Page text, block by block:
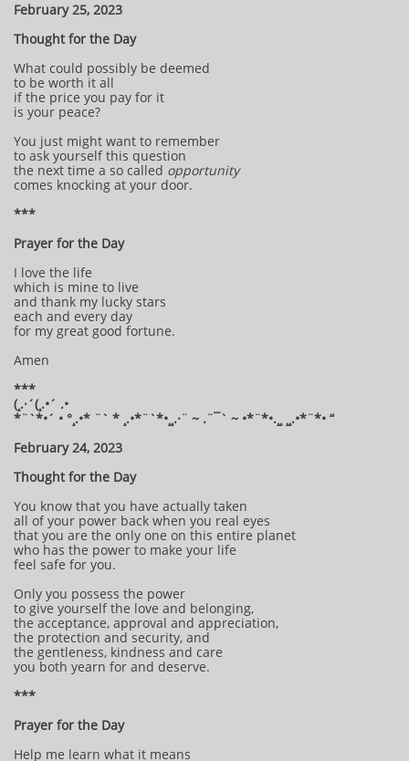
February 25, 2023
Thought for the Day
What could possibly be deemed
to be worth it all
if the price you pay for it
is your peace?
You just might want to remember
to ask yourself this question
the next time a so called opportunity
comes knocking at your door.
***
Prayer for the Day
I love the life
which is mine to live
and thank my lucky stars
each and every day
for my great good fortune.
Amen
***
(¸.·´(¸.•´ .•
*¨`*•´ • °¸.•* ¨` * ¸.•*¨`*•¸¸.·¨ ~ .¨¯` ~ •*¨*•.¸¸ ¸¸.•*¨*• “
February 24, 2023
Thought for the Day
You know that you have actually taken
all of your power back when you real eyes
that you are the only one on this entire planet
who has the power to make your life
feel safe for you.
Only you possess the power
to give yourself the love and belonging,
the acceptance, approval and appreciation,
the protection and security, and
the gentleness, kindness and care
you both yearn for and deserve.
***
Prayer for the Day
Help me learn what it means